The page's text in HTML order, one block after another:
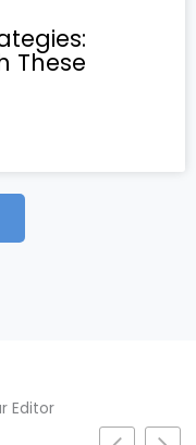
These
Editor